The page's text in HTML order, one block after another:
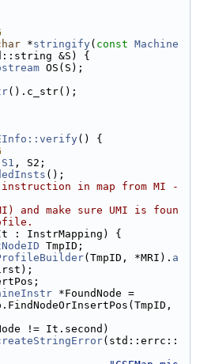
*stringify( const Machine
&S) {
OS(S);
().c_str();
() {
S1 , S2;
();
in map from MI -
and make sure UMI is foun
: InstrMapping) {
TmpID;
(TmpID, *MRI). a
*FoundNode =
!= It.second)
(std::errc::